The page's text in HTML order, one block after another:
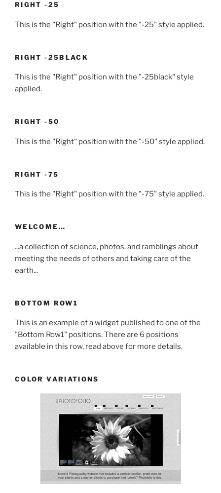
RIGHT -25
This is the "Right" position with the "-25" style applied.
RIGHT -25BLACK
This is the "Right" position with the "-25black" style
applied.
RIGHT -50
This is the "Right" position with the "-50" style applied.
RIGHT -75
This is the "Right" position with the "-75" style applied.
WELCOME…
...a collection of science, photos, and ramblings about
meeting the needs of others and taking care of the
earth...
BOTTOM ROW1
This is an example of a widget published to one of the
"Bottom Row1" positions. There are 6 positions
available in this row, read above for more details.
COLOR VARIATIONS